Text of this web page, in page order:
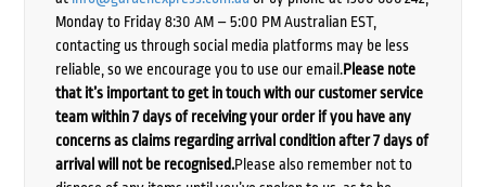
Monday to Friday 8:30 AM – 5:00 PM Australian EST,
contacting us through social media platforms may be less
reliable, so we encourage you to use our email.Please note
that it’s important to get in touch with our customer service
team within 7 days of receiving your order if you have any
concerns as claims regarding arrival condition after 7 days of
arrival will not be recognised.Please also remember not to